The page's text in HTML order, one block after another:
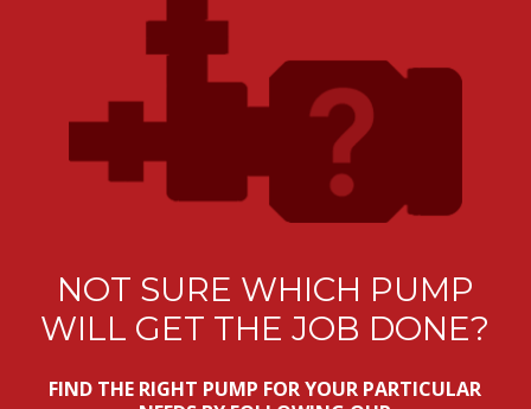
NOT SURE WHICH PUMP
WILL GET THE JOB DONE?
FIND THE RIGHT PUMP FOR YOUR PARTICULAR